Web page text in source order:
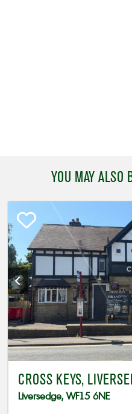
YOU MAY ALSO
CROSS KEYS,
Liversedge, WF15 6NE